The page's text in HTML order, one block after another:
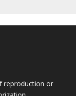
reproduction or